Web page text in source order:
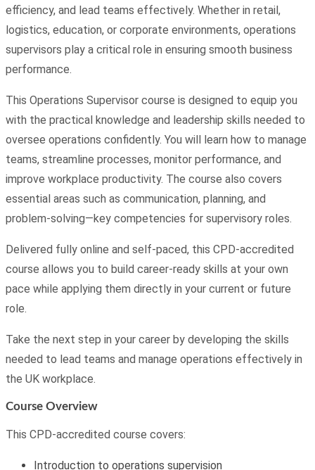
efficiency, and lead teams effectively. Whether in retail,
logistics, education, or corporate environments, operations
supervisors play a critical role in ensuring smooth business
performance.
This Operations Supervisor course is designed to equip you
with the practical knowledge and leadership skills needed to
oversee operations confidently. You will learn how to manage
teams, streamline processes, monitor performance, and
improve workplace productivity. The course also covers
essential areas such as communication, planning, and
problem-solving—key competencies for supervisory roles.
Delivered fully online and self-paced, this CPD-accredited
course allows you to build career-ready skills at your own
pace while applying them directly in your current or future
role.
Take the next step in your career by developing the skills
needed to lead teams and manage operations effectively in
the UK workplace.
Course Overview
This CPD-accredited course covers:
Introduction to operations supervision